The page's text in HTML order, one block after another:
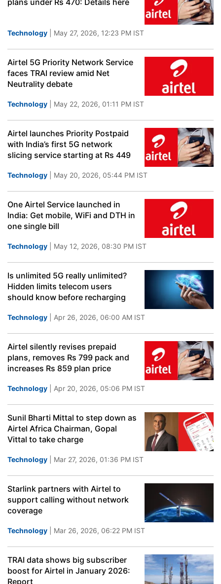
plans under Rs 470: Details here
Technology | May 27, 2026, 12:23 PM IST
Airtel 5G Priority Network Service
faces TRAI review amid Net
Neutrality debate
Technology | May 22, 2026, 01:11 PM IST
Airtel launches Priority Postpaid
with India’s first 5G network
slicing service starting at Rs 449
Technology | May 20, 2026, 05:44 PM IST
One Airtel Service launched in
India: Get mobile, WiFi and DTH in
one single bill
Technology | May 12, 2026, 08:30 PM IST
Is unlimited 5G really unlimited?
Hidden limits telecom users
should know before recharging
Technology | Apr 26, 2026, 06:00 AM IST
Airtel silently revises prepaid
plans, removes Rs 799 pack and
increases Rs 859 plan price
Technology | Apr 20, 2026, 05:06 PM IST
Sunil Bharti Mittal to step down as
Airtel Africa Chairman, Gopal
Vittal to take charge
Technology | Mar 27, 2026, 01:36 PM IST
Starlink partners with Airtel to
support calling without network
coverage
Technology | Mar 26, 2026, 06:22 PM IST
TRAI data shows big subscriber
boost for Airtel in January 2026:
Report